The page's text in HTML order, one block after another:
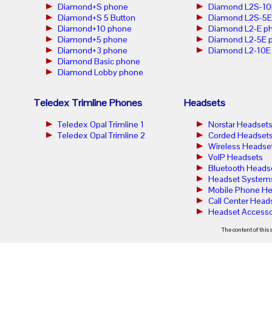
Diamond+S phone
Diamond+S 5 Button
Diamond+10 phone
Diamond+5 phone
Diamond+3 phone
Diamond Basic phone
Diamond Lobby phone
Diamond L2S-
Diamond L2S-
Diamond L2-E
Diamond L2-5E
Diamond L2-
Teledex Trimline Phones
Teledex Opal Trimline 1
Teledex Opal Trimline 2
Headsets
Norstar Headsets
Corded
Wireless
VoIP Headsets
Bluetooth
Headset
Mobile Phone
Call Center
Headset
The content of